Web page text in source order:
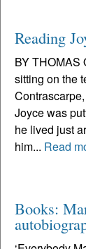
Reading
BY THOMAS
sitting on the
Joyce was
he lived just
him... Read
Books: